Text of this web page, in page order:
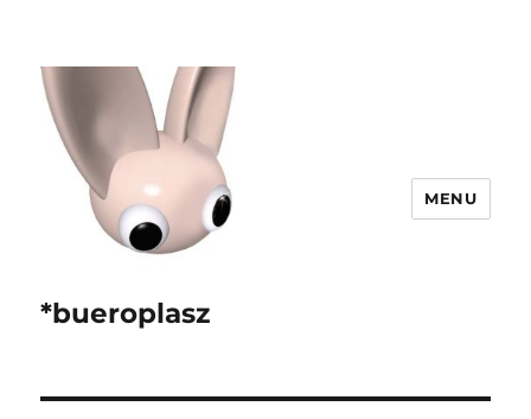
*bueroplasz
MENU